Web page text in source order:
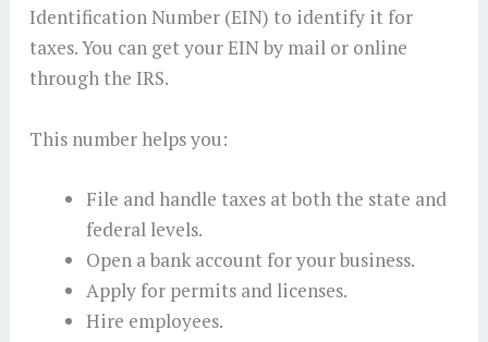
Identification Number (EIN) to identify it for
taxes. You can get your EIN by mail or online
through the IRS.
This number helps you:
File and handle taxes at both the state and
federal levels.
Open a bank account for your business.
Apply for permits and licenses.
Hire employees.